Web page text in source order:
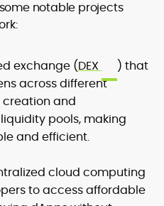
notable projects
exchange (DEX
) that
across different
creation and
pools, making
and efficient.
cloud computing
to access affordable